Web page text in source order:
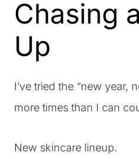
Chasing
Up
I’ve tried the “new year,
more times than I can
New skincare lineup.